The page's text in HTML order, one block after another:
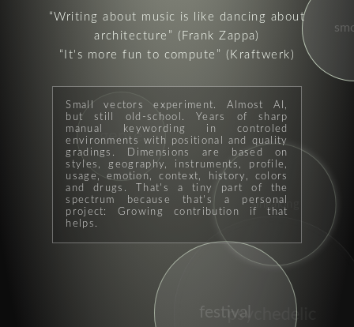
Writing about music is like dancing about
architecture
(Frank Zappa)
It's more fun to compute
(Kraftwerk)
Small vectors experiment. Almost AI,
but still old-school. Years of sharp
manual keywording in controled
environments with positional and quality
gradings. Dimensions are based on
styles, geography, instruments, profile,
usage, emotion, context, history, colors
and drugs. That's a tiny part of the
spectrum because that's a personal
project: Growing contribution if that
helps.
singalong
genre
festivalpsychedelic